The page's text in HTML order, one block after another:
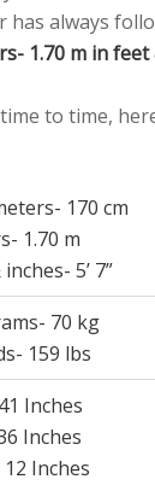
always
1.70 m in feet
to time,
170 cm
1.70 m
5’ 7”
70 kg
159 lbs
Inches
Inches
12 Inches